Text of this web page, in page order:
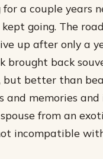
a couple years
going. The
up after only a
brought back
but better than
and memories and
from an
incompatible